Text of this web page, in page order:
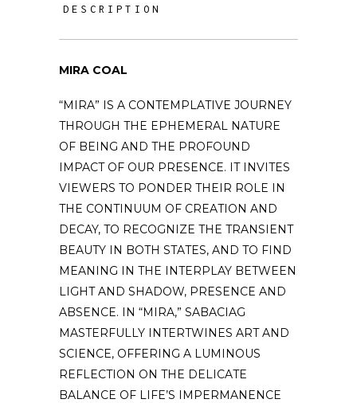
DESCRIPTION
MIRA COAL
“MIRA” IS A CONTEMPLATIVE JOURNEY
THROUGH THE EPHEMERAL NATURE
OF BEING AND THE PROFOUND
IMPACT OF OUR PRESENCE. IT INVITES
VIEWERS TO PONDER THEIR ROLE IN
THE CONTINUUM OF CREATION AND
DECAY, TO RECOGNIZE THE TRANSIENT
BEAUTY IN BOTH STATES, AND TO FIND
MEANING IN THE INTERPLAY BETWEEN
LIGHT AND SHADOW, PRESENCE AND
ABSENCE. IN “MIRA,” SABACIAG
MASTERFULLY INTERTWINES ART AND
SCIENCE, OFFERING A LUMINOUS
REFLECTION ON THE DELICATE
BALANCE OF LIFE’S IMPERMANENCE